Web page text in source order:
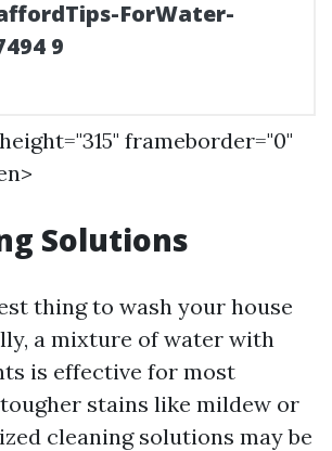
frameborder="0"
Solutions
thing to wash your house
a mixture of water with
is effective for most
stains like mildew or
cleaning solutions may be